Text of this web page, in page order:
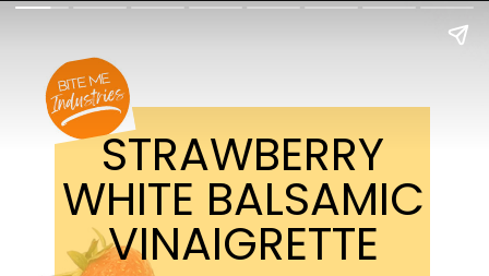
STRAWBERRY
WHITE BALSAMIC
VINAIGRETTE